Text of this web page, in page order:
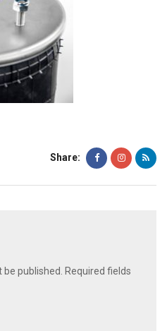
Share:
published.
Required fields